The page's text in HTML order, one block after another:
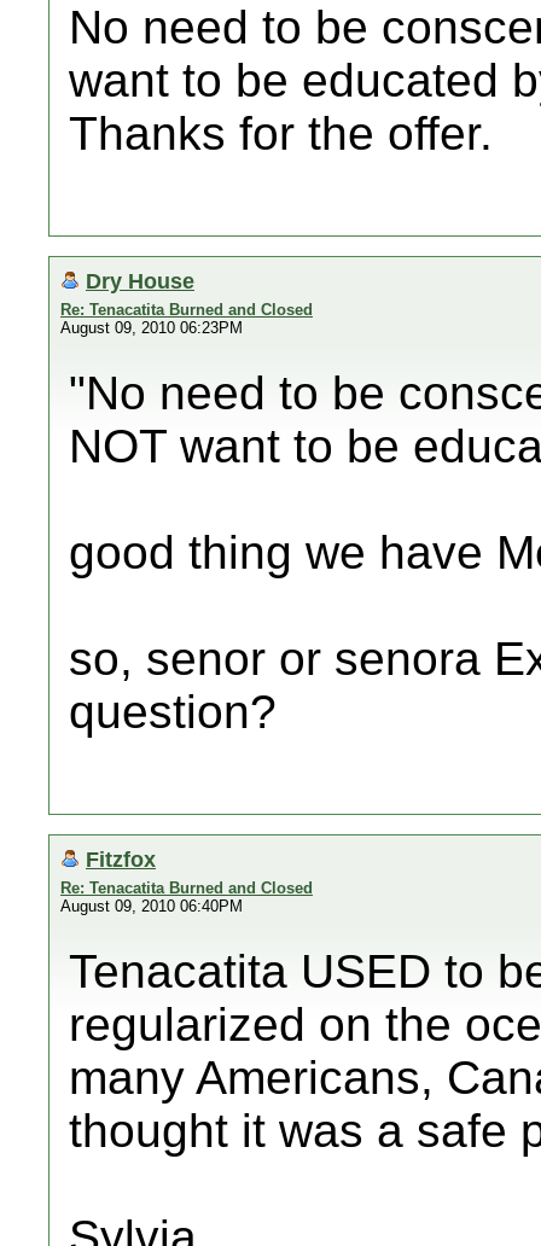
No need to be
want to be educated
Thanks for the offer.
Dry House
Re: Tenacatita Burned and Closed
August 09, 2010 06:23PM
"No need to be
NOT want to be
good thing we have
so, senor or senora
question?
Fitzfox
Re: Tenacatita Burned and Closed
August 09, 2010 06:40PM
Tenacatita USED to
regularized on the
many Americans,
thought it was a safe